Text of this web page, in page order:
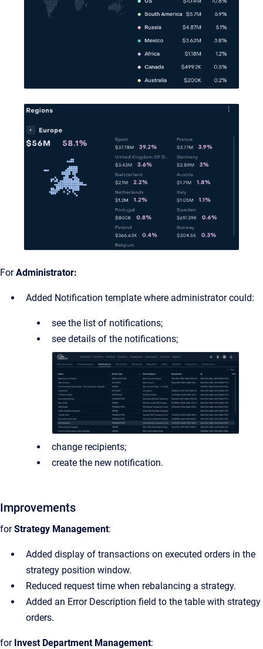
ForAdministrator:
Added Notification template where administrator could:
see the list of notifications;
see details of the notifications;
change recipients;
create the new notification.
Improvements
forStrategy Management:
Added display of transactions on executed orders in the
strategy position window.
Reduced request time when rebalancing a strategy.
Added an Error Description field to the table with strategy
orders.
for Invest Department Management: